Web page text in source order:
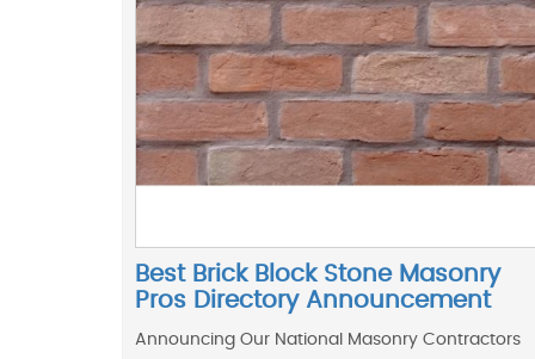
Best Brick Block Stone Masonry
Pros Directory Announcement
Announcing Our National Masonry Contractors